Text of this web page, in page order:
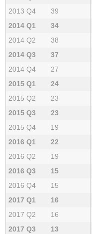
2013 Q4
39
2014 Q1
34
2014 Q2
38
2014 Q3
37
2014 Q4
27
2015 Q1
24
2015 Q2
23
2015 Q3
23
2015 Q4
19
2016 Q1
22
2016 Q2
19
2016 Q3
15
2016 Q4
15
2017 Q1
16
2017 Q2
16
2017 Q3
13